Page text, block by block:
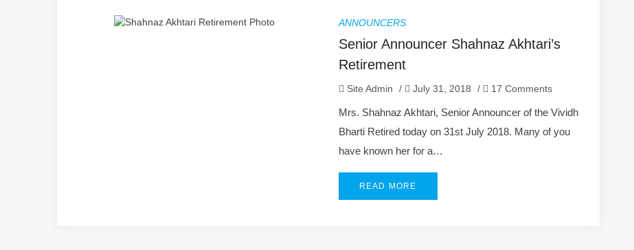
ANNOUNCERS
Senior Announcer Shahnaz Akhtari’s
Retirement
Site Admin / July 31, 2018 / 17 Comments
Mrs. Shahnaz Akhtari, Senior Announcer of the Vividh
Bharti Retired today on 31st July 2018. Many of you
have known her for a…
READ MORE